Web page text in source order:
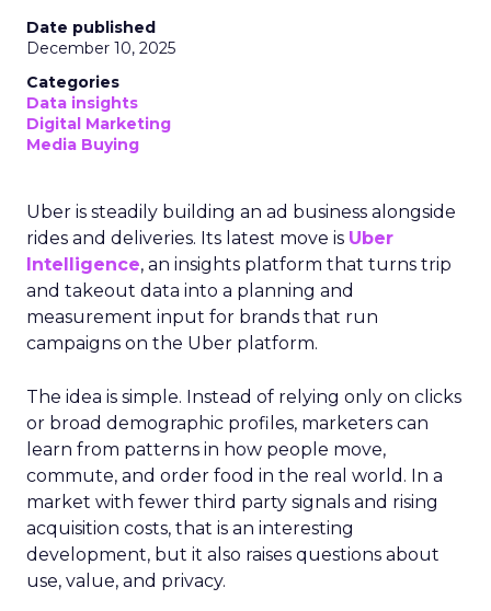
Date published
December 10, 2025
Categories
Data insights
Digital Marketing
Media Buying
Uber is steadily building an ad business alongside
rides and deliveries. Its latest move is Uber
Intelligence, an insights platform that turns trip
and takeout data into a planning and
measurement input for brands that run
campaigns on the Uber platform.
The idea is simple. Instead of relying only on clicks
or broad demographic profiles, marketers can
learn from patterns in how people move,
commute, and order food in the real world. In a
market with fewer third party signals and rising
acquisition costs, that is an interesting
development, but it also raises questions about
use, value, and privacy.